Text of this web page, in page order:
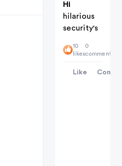
Hi
hilarious
security's
10
likes
0
comments
Like